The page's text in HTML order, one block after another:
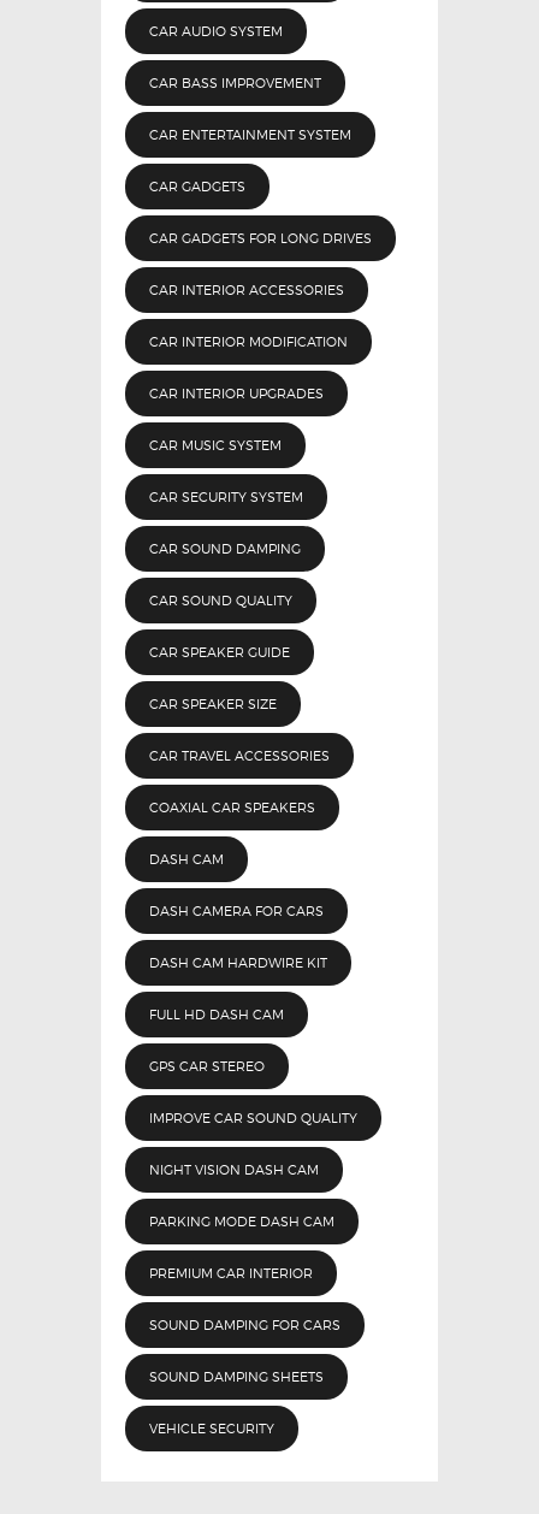
CAR AUDIO SYSTEM
CAR BASS IMPROVEMENT
CAR ENTERTAINMENT SYSTEM
CAR GADGETS
CAR GADGETS FOR LONG DRIVES
CAR INTERIOR ACCESSORIES
CAR INTERIOR MODIFICATION
CAR INTERIOR UPGRADES
CAR MUSIC SYSTEM
CAR SECURITY SYSTEM
CAR SOUND DAMPING
CAR SOUND QUALITY
CAR SPEAKER GUIDE
CAR SPEAKER SIZE
CAR TRAVEL ACCESSORIES
COAXIAL CAR SPEAKERS
DASH CAM
DASH CAMERA FOR CARS
DASH CAM HARDWIRE KIT
FULL HD DASH CAM
GPS CAR STEREO
IMPROVE CAR SOUND QUALITY
NIGHT VISION DASH CAM
PARKING MODE DASH CAM
PREMIUM CAR INTERIOR
SOUND DAMPING FOR CARS
SOUND DAMPING SHEETS
VEHICLE SECURITY